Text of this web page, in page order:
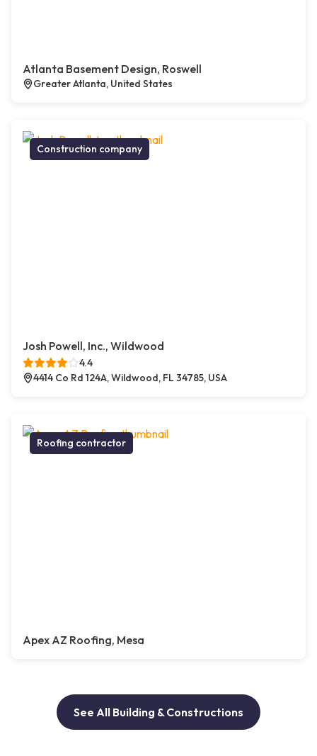
Atlanta Basement Design, Roswell
Greater Atlanta, United States
Construction company
Josh Powell, Inc., Wildwood
4.4
4414 Co Rd 124A, Wildwood, FL 34785, USA
Roofing contractor
Apex AZ Roofing, Mesa
See All Building & Constructions